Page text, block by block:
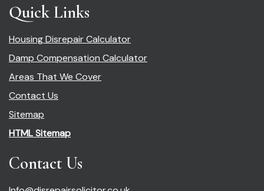
Quick Links
Housing Disrepair Calculator
Damp Compensation Calculator
Areas That We Cover
Contact Us
Sitemap
HTML Sitemap
Contact Us